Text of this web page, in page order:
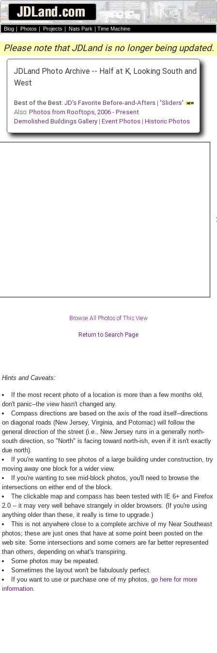
Blog | Photos | Projects | Nats Park | Time Machine
Please note that JDLand is no longer being updated.
JDLand Photo Archive -- Half at K, Looking South and
West
Best of the Best: JD's Favorite Before-and-Afters| "Sliders"
Also: Photos from Rooftops, 2006 - Present
Demolished Buildings Gallery| Event Photos| Historic Photos
Browse All Photos of This View
Return to Search Page
Hints and Caveats:
If the most recent photo of a location is more than a few months old,
don't panic--the view hasn't changed any.
Compass directions are based on the axis of the road itself--directions
on diagonal roads (New Jersey, Virginia, and Potomac) will follow the
general direction of the street (i.e., New Jersey runs in a generally north-
south direction, so "North" is facing toward north-ish, even if it isn't exactly
due north).
If you're wanting to see photos of a large building under construction, try
moving away one block for a wider view.
If you're wanting to see mid-block photos, you'll need to browse the
intersections on either end of the block.
The clickable map and compass has been tested with IE 6+ and Firefox
2.0 -- it may very well behave strangely in older browsers. (If you're using
anything older than these, it really is time to upgrade.)
This is not anywhere close to a complete archive of my Near Southeast
photos; these are just ones that have at some point been posted on the
web site. Some intersections and some corners are far better represented
than others, depending on what's transpiring.
Some photos may be repeated.
Sometimes the layout won't be fabulously perfect.
If you want to use or purchase one of my photos, go here for more
information